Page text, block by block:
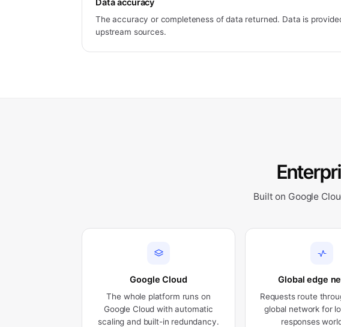
Data accuracy
The accuracy or completeness of data returned. Data is
upstream sources.
Built on Google
Google Cloud
The whole platform runs on
Google Cloud with automatic
scaling and built-in redundancy.
Global edge
Requests route
global network for
responses